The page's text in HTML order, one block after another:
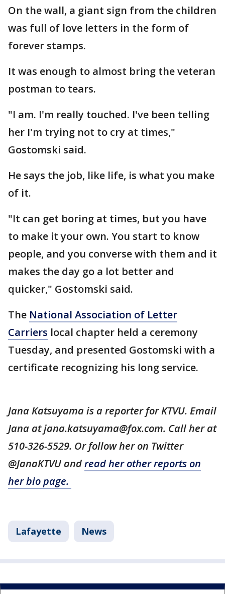
On the wall, a giant sign from the children
was full of love letters in the form of
forever stamps.
It was enough to almost bring the veteran
postman to tears.
"I am. I'm really touched. I've been telling
her I'm trying not to cry at times,"
Gostomski said.
He says the job, like life, is what you make
of it.
"It can get boring at times, but you have
to make it your own. You start to know
people, and you converse with them and it
makes the day go a lot better and
quicker," Gostomski said.
The National Association of Letter
Carriers local chapter held a ceremony
Tuesday, and presented Gostomski with a
certificate recognizing his long service.
Jana Katsuyama is a reporter for KTVU. Email
Jana at jana.katsuyama@fox.com. Call her at
510-326-5529. Or follow her on Twitter
@JanaKTVU andread her other reports on
her bio page.
Lafayette News